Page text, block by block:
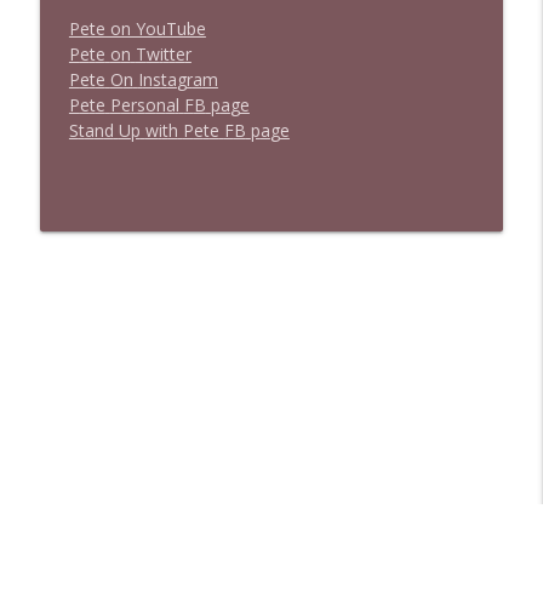
Pete on YouTube
Pete on Twitter
Pete On Instagram
Pete Personal FB page
Stand Up with Pete FB page